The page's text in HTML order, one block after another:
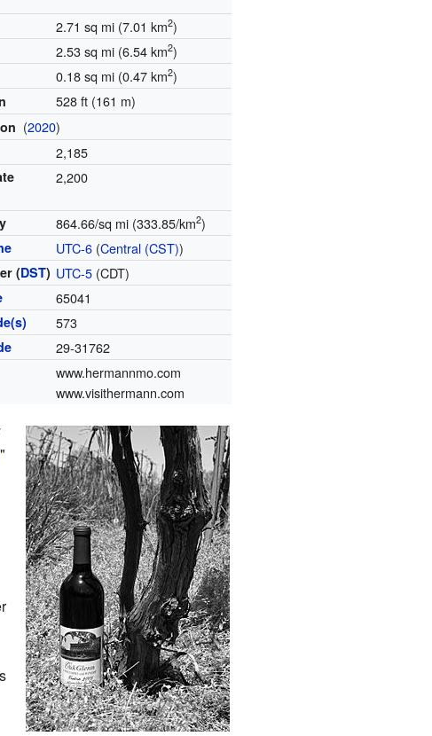
2.71 sq mi (7.01 km2)
2.53 sq mi (6.54 km2)
0.18 sq mi (0.47 km2)
528 ft (161 m)
(2020)
2,185
2,200
864.66/sq mi (333.85/km2)
UTC-6 (Central (CST))
(DST) UTC-5 (CDT)
65041
573
29-31762
www.hermannmo.com
www.visithermann.com